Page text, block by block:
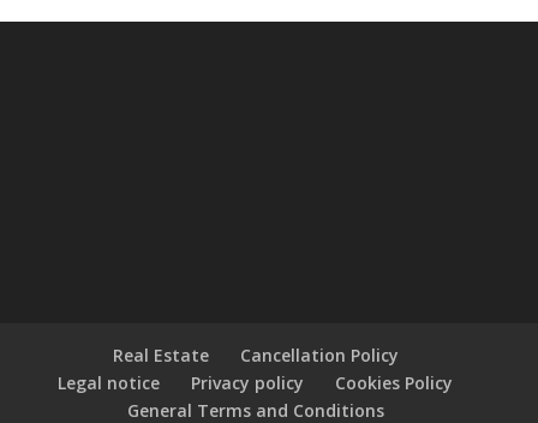
Real Estate
Cancellation Policy
Legal notice
Privacy policy
Cookies Policy
General Terms and Conditions